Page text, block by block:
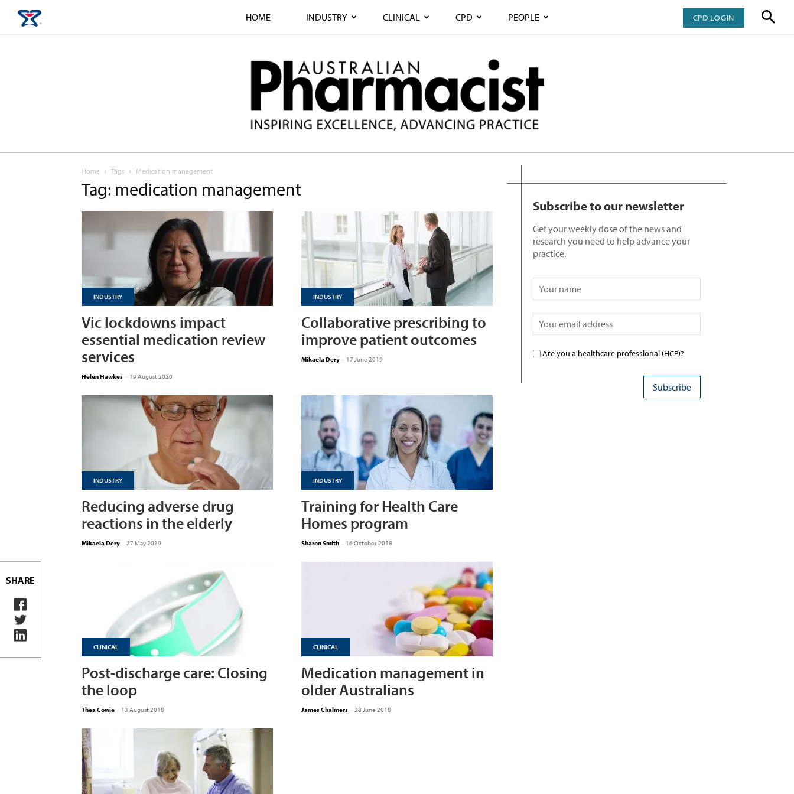
HOME INDUSTRY CLINICAL CPD PEOPLE CPD LOGIN
Home Tags Medication management
Tag: medication management
INDUSTRY
Vic lockdowns impact
essential medication review
services
Helen Hawkes - 19 August 2020
INDUSTRY
Collaborative prescribing to
improve patient outcomes
Mikaela Dery - 17 June 2019
INDUSTRY
Reducing adverse drug
reactions in the elderly
Mikaela Dery - 27 May 2019
INDUSTRY
Training for Health Care
Homes program
Sharon Smith - 16 October 2018
CLINICAL
Post-discharge care: Closing
the loop
Thea Cowie - 13 August 2018
CLINICAL
Medication management in
older Australians
James Chalmers - 28 June 2018
Subscribe to our newsletter
Get your weekly dose of the news and
research you need to help advance your
practice.
Are you a healthcare professional (HCP)?
SHARE